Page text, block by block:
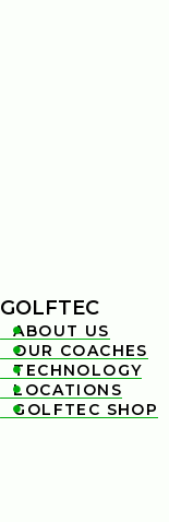
GOLFTEC

ABOUT US

OUR COACHES

TECHNOLOGY

LOCATIONS

GOLFTEC SHOP